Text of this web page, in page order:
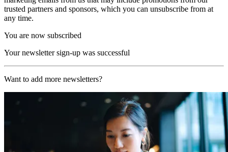
trusted partners and sponsors, which you can unsubscribe from at
any time.
You are now subscribed
Your newsletter sign-up was successful
Want to add more newsletters?